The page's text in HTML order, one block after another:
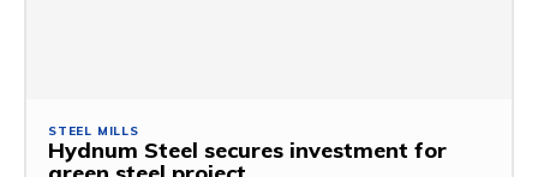
STEEL MILLS
Hydnum Steel secures investment for